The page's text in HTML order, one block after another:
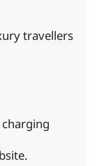
travellers
charging